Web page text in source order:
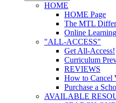
HOME
HOME Page
The MTL
Online
"ALL-ACCESS"
Get All-Access!
Curriculum
REVIEWS
How to Cancel
Purchase a
AVAILABLE